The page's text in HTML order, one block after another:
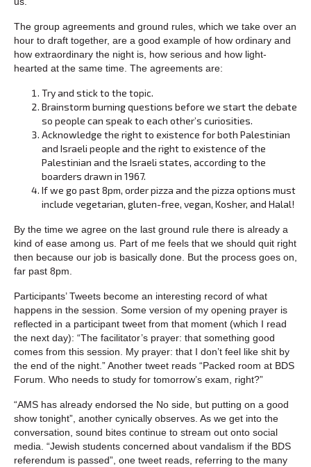
The group agreements and ground rules, which we take over an
hour to draft together, are a good example of how ordinary and
how extraordinary the night is, how serious and how light-
hearted at the same time. The agreements are:
Try and stick to the topic.
Brainstorm burning questions before we start the debate
so people can speak to each other’s curiosities.
Acknowledge the right to existence for both Palestinian
and Israeli people and the right to existence of the
Palestinian and the Israeli states, according to the
boarders drawn in 1967.
If we go past 8pm, order pizza and the pizza options must
include vegetarian, gluten-free, vegan, Kosher, and Halal!
By the time we agree on the last ground rule there is already a
kind of ease among us. Part of me feels that we should quit right
then because our job is basically done. But the process goes on,
far past 8pm.
Participants’ Tweets become an interesting record of what
happens in the session. Some version of my opening prayer is
reflected in a participant tweet from that moment (which I read
the next day): “The facilitator’s prayer: that something good
comes from this session. My prayer: that I don’t feel like shit by
the end of the night.” Another tweet reads “Packed room at BDS
Forum. Who needs to study for tomorrow’s exam, right?”
“AMS has already endorsed the No side, but putting on a good
show tonight”, another cynically observes. As we get into the
conversation, sound bites continue to stream out onto social
media. “Jewish students concerned about vandalism if the BDS
referendum is passed”, one tweet reads, referring to the many